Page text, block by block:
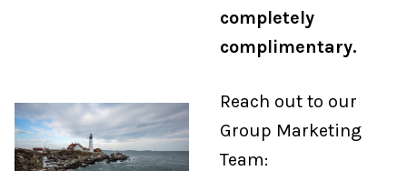
completely
complimentary.
Reach out to our
Group Marketing
Team: